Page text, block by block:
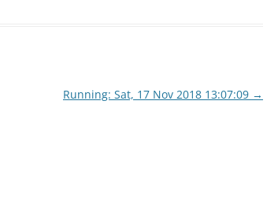
Running: Sat, 17 Nov 2018 13:07:09 →